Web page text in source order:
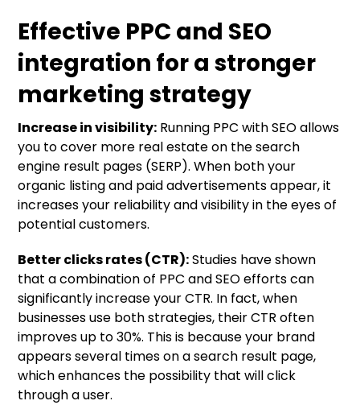
Effective PPC and SEO
integration for a stronger
marketing strategy
Increase in visibility: Running PPC with SEO allows
you to cover more real estate on the search
engine result pages (SERP). When both your
organic listing and paid advertisements appear, it
increases your reliability and visibility in the eyes of
potential customers.
Better clicks rates (CTR):Studies have shown
that a combination of PPC and SEO efforts can
significantly increase your CTR. In fact, when
businesses use both strategies, their CTR often
improves up to 30%. This is because your brand
appears several times on a search result page,
which enhances the possibility that will click
through a user.